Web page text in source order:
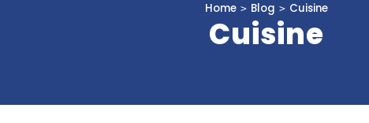
Home Blog Cuisine
Cuisine